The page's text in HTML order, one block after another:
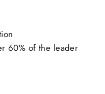
60% of the leader